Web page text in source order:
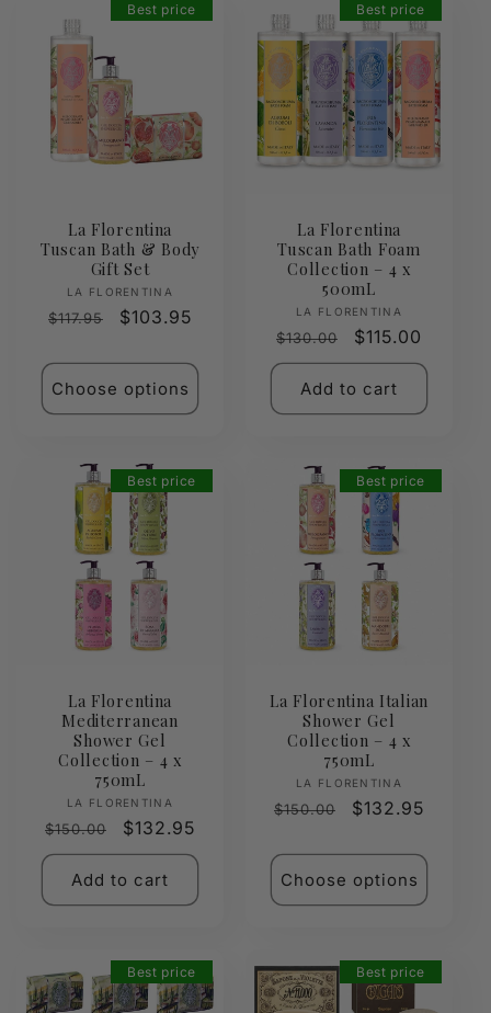
Best price
La Florentina
Tuscan Bath & Body
Gift Set
Vendor:
LA FLORENTINA
Regular
$117.95
Sale
$103.95
Choose options
Best price
La Florentina
Tuscan Bath Foam
Collection – 4 x
500mL
Vendor:
LA FLORENTINA
Regular
price
$130.00
Sale
price
$115.00
Add to cart
Best price
La Florentina
Mediterranean
Shower Gel
Collection – 4 x
750mL
Vendor:
LA FLORENTINA
Regular
price
$150.00
Sale
price
$132.95
Add to cart
Best price
La Florentina Italian
Shower Gel
Collection – 4 x
750mL
Vendor:
LA FLORENTINA
Regular
$150.00
Sale
$132.95
Choose options
Best price Best price